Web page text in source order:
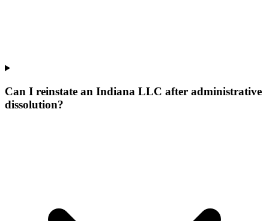
Can I reinstate an Indiana LLC after administrative
dissolution?